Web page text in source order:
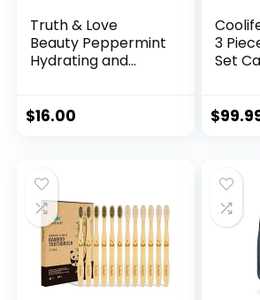
Mic (0. 63 Mil)
Truth & Love
Beauty Peppermint
Hydrating and
Sustainable, Plastic
Ingredients, Zero
Waste. 1.02oz.
$16.00
3
Set
$